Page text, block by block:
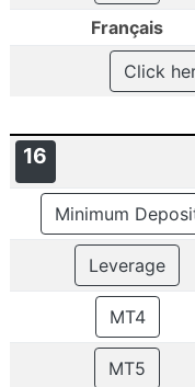
Français
Click
16
Minimum
Leverage
MT4
MT5